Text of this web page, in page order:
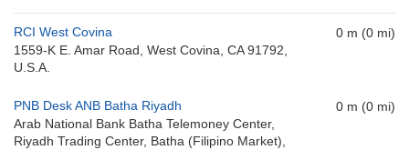
RCI West Covina
1559-K E. Amar Road, West Covina, CA 91792,
U.S.A.
0 m (0 mi)
PNB Desk ANB Batha Riyadh
Arab National Bank Batha Telemoney Center,
Riyadh Trading Center, Batha (Filipino Market),
0 m (0 mi)